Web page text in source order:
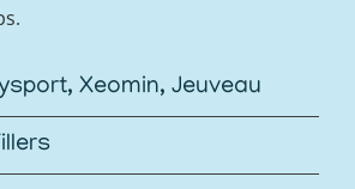
Xeomin, Jeuveau